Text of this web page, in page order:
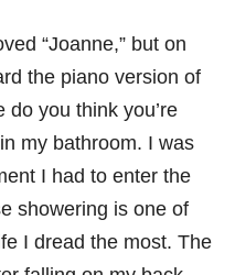
“Joanne,” but on
the piano version of
do you think you’re
my bathroom. I was
I had to enter the
showering is one of
I dread the most. The